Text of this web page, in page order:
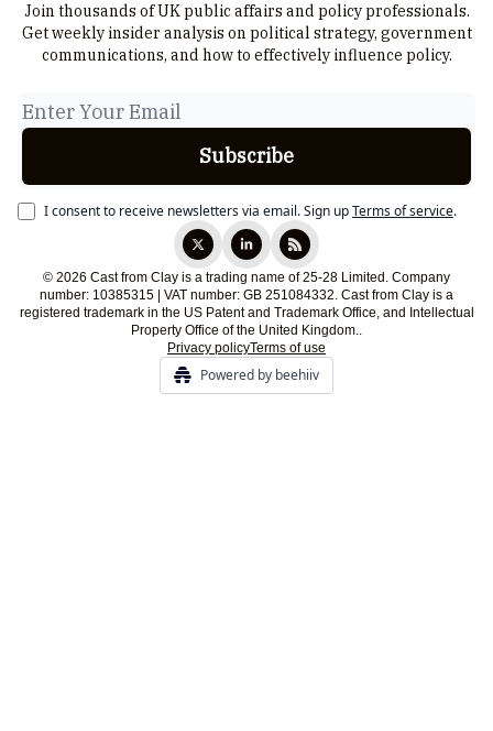
Join thousands of UK public affairs and policy professionals.
Get weekly insider analysis on political strategy, government
communications, and how to effectively influence policy.
I consent to receive newsletters via email.Sign upTerms of service.
© 2026 Cast from Clay is a trading name of 25-28 Limited. Company
number: 10385315 | VAT number: GB 251084332. Cast from Clay is a
registered trademark in the US Patent and Trademark Office, and Intellectual
Property Office of the United Kingdom..
Privacy policyTerms of use
Powered by beehiiv